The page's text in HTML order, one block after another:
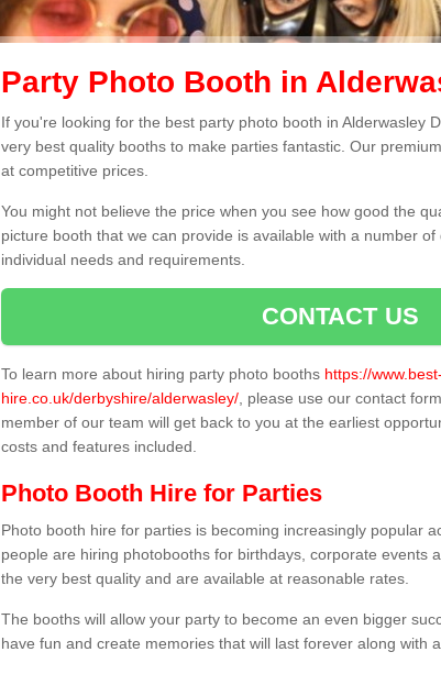
Party Photo Booth in
If you're looking for the best party photo booth in Alderwasley
very best quality booths to make parties fantastic. Our
at competitive prices.
You might not believe the price when you see how good the
picture booth that we can provide is available with a number
individual needs and requirements.
CONTACT US
To learn more about hiring party photo booths https://
hire.co.uk/derbyshire/alderwasley/ , please use our contact
member of our team will get back to you at the earliest
costs and features included.
Photo Booth Hire for Parties
Photo booth hire for parties is becoming increasingly popular
people are hiring photobooths for birthdays, corporate events
the very best quality and are available at reasonable rates.
The booths will allow your party to become an even bigger
have fun and create memories that will last forever along with a